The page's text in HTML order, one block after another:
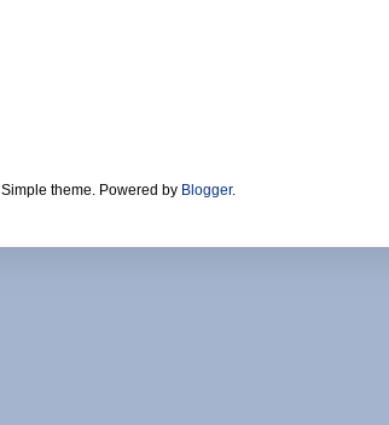
Simple theme. Powered by Blogger.